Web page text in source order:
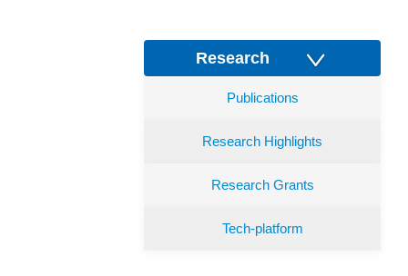
Research
Publications
Research Highlights
Research Grants
Tech-platform